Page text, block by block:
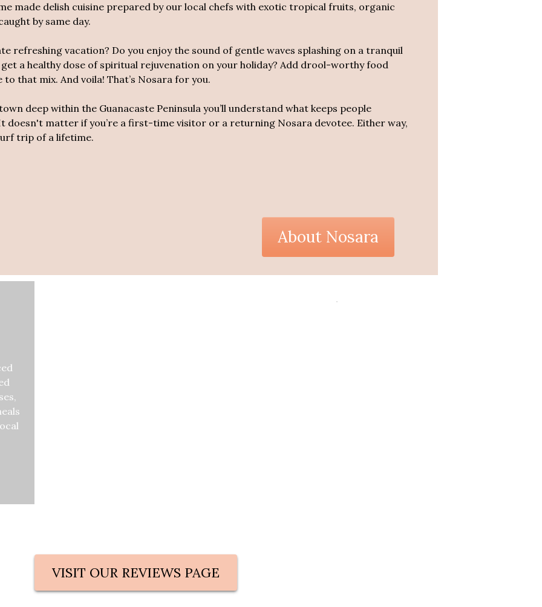
made delish cuisine prepared by our local chefs with exotic tropical fruits, organic
by same day.
refreshing vacation? Do you enjoy the sound of gentle waves splashing on a tranquil
get a healthy dose of spiritual rejuvenation on your holiday? Add drool-worthy food
that mix. And voila! That’s Nosara for you.
deep within the Guanacaste Peninsula you’ll understand what keeps people
doesn't matter if you’re a first-time visitor or a returning Nosara devotee. Either way,
trip of a lifetime.
About Nosara
VISIT OUR REVIEWS PAGE